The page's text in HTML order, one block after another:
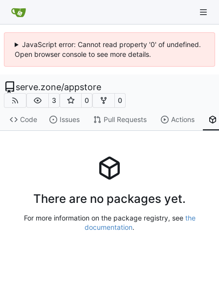
JavaScript error: Cannot read property '0' of undefined.
Open browser console to see more details.
serve.zone/appstore
3 0 0
Code Issues Pull Requests Actions
There are no packages yet.
For more information on the package registry, see the
documentation.